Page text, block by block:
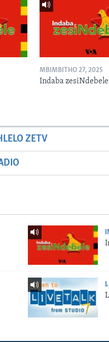
MBIMBITHO 27, 2025
Indaba zesiNdebele
ZETV